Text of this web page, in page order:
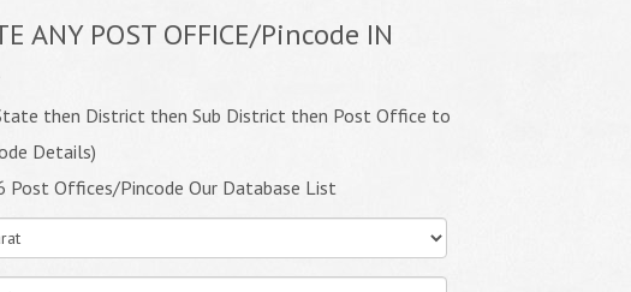
ANY POST OFFICE/Pincode IN
then District then Sub District then Post Office to
Details)
Post Offices/Pincode Our Database List